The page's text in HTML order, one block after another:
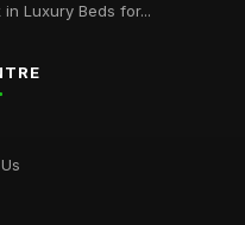
Luxury Beds for...